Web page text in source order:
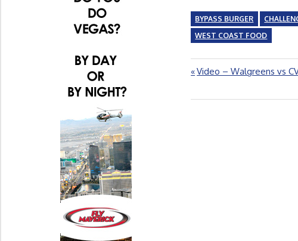
BYPASS BURGER
WEST COAST FOOD
Post
navigation
Previous
Video – Walgreens vs